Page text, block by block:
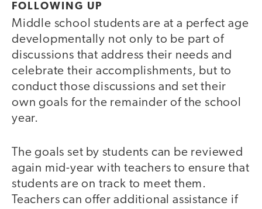
FOLLOWING UP
Middle school students are at a perfect age
developmentally not only to be part of
discussions that address their needs and
celebrate their accomplishments, but to
conduct those discussions and set their
own goals for the remainder of the school
year.
The goals set by students can be reviewed
again mid-year with teachers to ensure that
students are on track to meet them.
Teachers can offer additional assistance if